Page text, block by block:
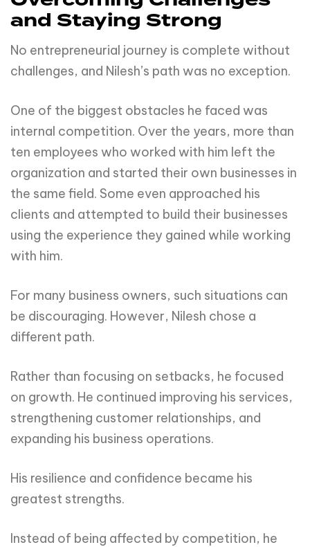
and Staying Strong
No entrepreneurial journey is complete without
challenges, and Nilesh’s path was no exception.
One of the biggest obstacles he faced was
internal competition. Over the years, more than
ten employees who worked with him left the
organization and started their own businesses in
the same field. Some even approached his
clients and attempted to build their businesses
using the experience they gained while working
with him.
For many business owners, such situations can
be discouraging. However, Nilesh chose a
different path.
Rather than focusing on setbacks, he focused
on growth. He continued improving his services,
strengthening customer relationships, and
expanding his business operations.
His resilience and confidence became his
greatest strengths.
Instead of being affected by competition, he